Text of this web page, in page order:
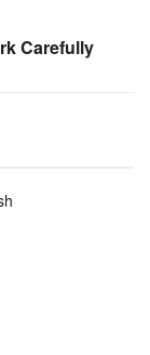
Carefully